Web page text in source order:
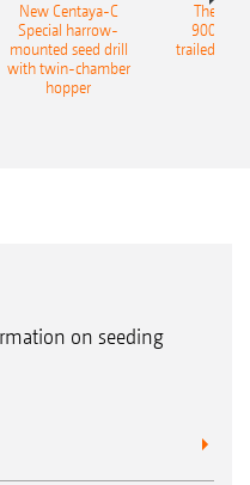
New Centaya-C
Special harrow-
mounted seed drill
with twin-chamber
hopper
The
9004-
trailed
on seeding